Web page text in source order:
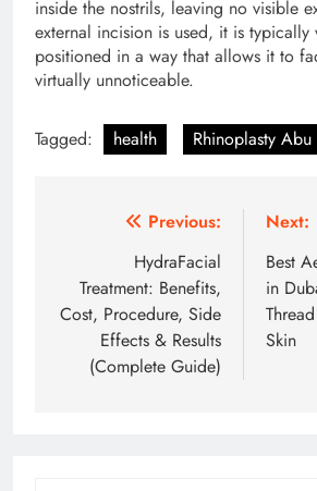
inside the nostrils, leaving no visible
external incision is used, it is typically
positioned in a way that allows it to
virtually unnoticeable.
Tagged: health Rhinoplasty
navigation
Previous:
HydraFacial
Treatment: Benefits,
Cost, Procedure, Side
Effects & Results
(Complete Guide)
Next:
Best
in
Skin